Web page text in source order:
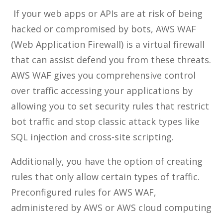
If your web apps or APIs are at risk of being
hacked or compromised by bots, AWS WAF
(Web Application Firewall) is a virtual firewall
that can assist defend you from these threats.
AWS WAF gives you comprehensive control
over traffic accessing your applications by
allowing you to set security rules that restrict
bot traffic and stop classic attack types like
SQL injection and cross-site scripting.
Additionally, you have the option of creating
rules that only allow certain types of traffic.
Preconfigured rules for AWS WAF,
administered by AWS or AWS cloud computing